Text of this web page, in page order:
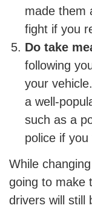
made them
fight if you
Do take
following
your
a well-
such as a
police if
While
going to make
drivers will still